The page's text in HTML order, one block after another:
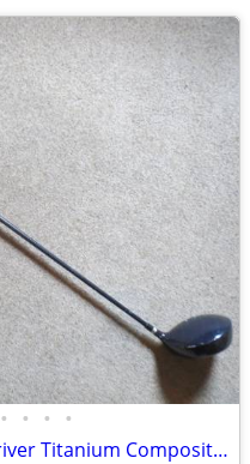
• • • •
Wilson Hyperdrive 1 Wood/Driver Titanium Composite Golf Club